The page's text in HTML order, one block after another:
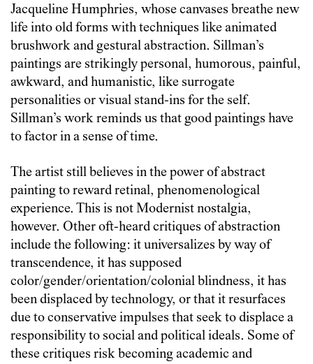
Jacqueline Humphries, whose canvases breathe new
life into old forms with techniques like animated
brushwork and gestural abstraction. Sillman’s
paintings are strikingly personal, humorous, painful,
awkward, and humanistic, like surrogate
personalities or visual stand-ins for the self.
Sillman’s work reminds us that good paintings have
to factor in a sense of time.
The artist still believes in the power of abstract
painting to reward retinal, phenomenological
experience. This is not Modernist nostalgia,
however. Other oft-heard critiques of abstraction
include the following: it universalizes by way of
transcendence, it has supposed
color/gender/orientation/colonial blindness, it has
been displaced by technology, or that it resurfaces
due to conservative impulses that seek to displace a
responsibility to social and political ideals. Some of
these critiques risk becoming academic and